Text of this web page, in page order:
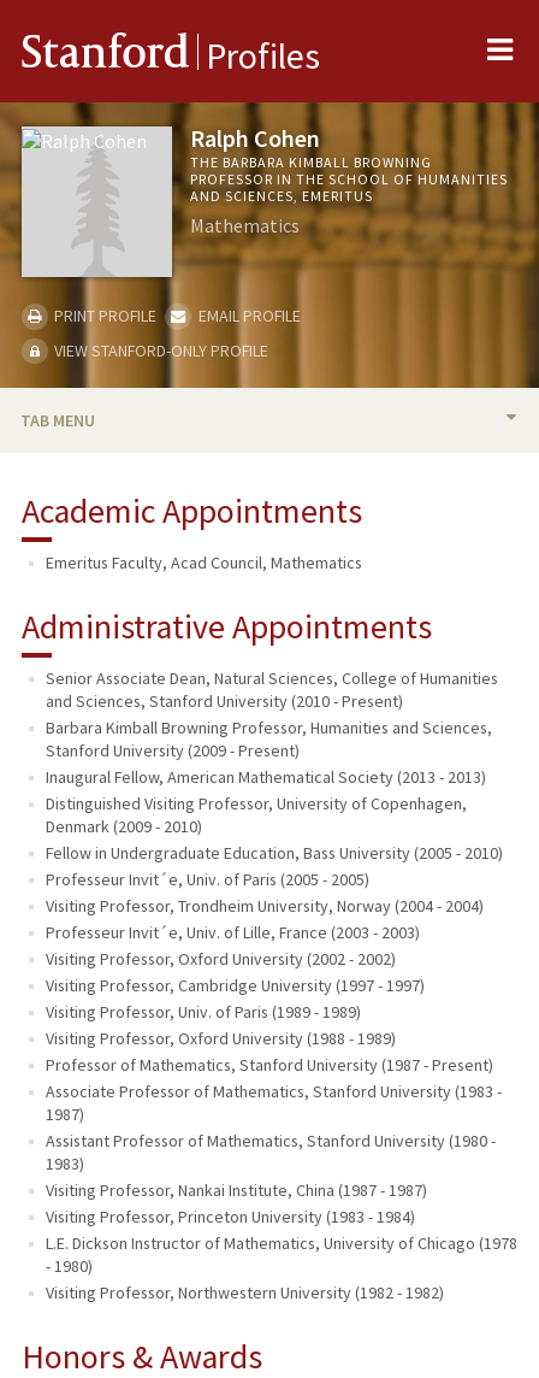
Stanford Profiles
Ralph Cohen
THE BARBARA KIMBALL BROWNING
PROFESSOR IN THE SCHOOL OF HUMANITIES
AND SCIENCES, EMERITUS
Mathematics
PRINT PROFILE
EMAIL PROFILE
VIEW STANFORD-ONLY PROFILE
TAB MENU
PUBLICATIONS
Academic Appointments
Emeritus Faculty, Acad Council, Mathematics
Administrative Appointments
Senior Associate Dean, Natural Sciences, College of Humanities
and Sciences, Stanford University (2010 - Present)
Barbara Kimball Browning Professor, Humanities and Sciences,
Stanford University (2009 - Present)
Inaugural Fellow, American Mathematical Society (2013 - 2013)
Distinguished Visiting Professor, University of Copenhagen,
Denmark (2009 - 2010)
Fellow in Undergraduate Education, Bass University (2005 - 2010)
Professeur Invit´e, Univ. of Paris (2005 - 2005)
Visiting Professor, Trondheim University, Norway (2004 - 2004)
Professeur Invit´e, Univ. of Lille, France (2003 - 2003)
Visiting Professor, Oxford University (2002 - 2002)
Visiting Professor, Cambridge University (1997 - 1997)
Visiting Professor, Univ. of Paris (1989 - 1989)
Visiting Professor, Oxford University (1988 - 1989)
Professor of Mathematics, Stanford University (1987 - Present)
Associate Professor of Mathematics, Stanford University (1983 -
1987)
Assistant Professor of Mathematics, Stanford University (1980 -
1983)
Visiting Professor, Nankai Institute, China (1987 - 1987)
Visiting Professor, Princeton University (1983 - 1984)
L.E. Dickson Instructor of Mathematics, University of Chicago (1978
- 1980)
Visiting Professor, Northwestern University (1982 - 1982)
Honors & Awards